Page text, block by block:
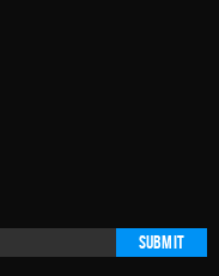
Submit